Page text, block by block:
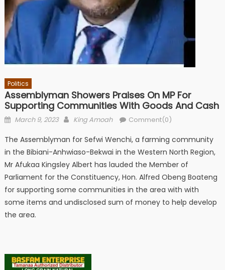
Politics
Assemblyman Showers Praises On MP For
Supporting Communities With Goods And Cash
Posted
March 9, 2023 Author
King Amoah Comment(0)
The Assemblyman for Sefwi Wenchi, a farming community
in the Bibiani-Anhwiaso-Bekwai in the Western North Region,
Mr Afukaa Kingsley Albert has lauded the Member of
Parliament for the Constituency, Hon. Alfred Obeng Boateng
for supporting some communities in the area with with
some items and undisclosed sum of money to help develop
the area.